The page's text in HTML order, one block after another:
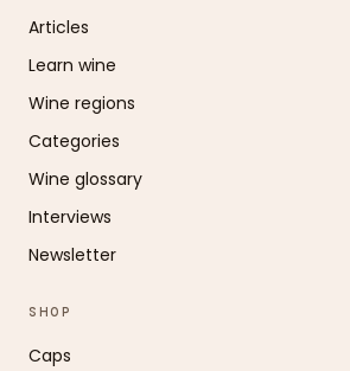
Articles
Learn wine
Wine regions
Categories
Wine glossary
Interviews
Newsletter
SHOP
Caps